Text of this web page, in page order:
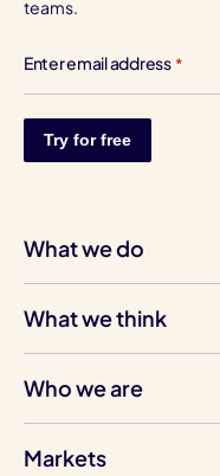
teams.
Enter email address *
What we do
What we think
Who we are
Markets